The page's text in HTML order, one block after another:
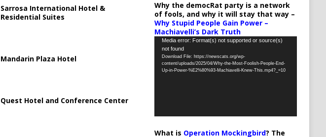
Sarrosa International Hotel &
Residential Suites
Mandarin Plaza Hotel
Quest Hotel and Conference Center
Why the democRat party is a network
of fools, and why it will stay that way –
Why Stupid People Gain Power –
Machiavelli’s Dark Truth
Video
Player
Media error: Format(s) not supported or source(s)
not found
Download File: https://newscats.org/wp-
content/uploads/2025/04/Why-the-Most-Foolish-People-End-
Up-in-Power-%E2%80%93-Machiavelli-Knew-This.mp4?_=10
What is Operation Mockingbird? The